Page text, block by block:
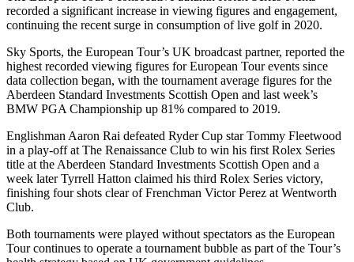
recorded a significant increase in viewing figures and engagement,
continuing the recent surge in consumption of live golf in 2020.
Sky Sports, the European Tour’s UK broadcast partner, reported the
highest recorded viewing figures for European Tour events since
data collection began, with the tournament average figures for the
Aberdeen Standard Investments Scottish Open and last week’s
BMW PGA Championship up 81% compared to 2019.
Englishman Aaron Rai defeated Ryder Cup star Tommy Fleetwood
in a play-off at The Renaissance Club to win his first Rolex Series
title at the Aberdeen Standard Investments Scottish Open and a
week later Tyrrell Hatton claimed his third Rolex Series victory,
finishing four shots clear of Frenchman Victor Perez at Wentworth
Club.
Both tournaments were played without spectators as the European
Tour continues to operate a tournament bubble as part of the Tour’s